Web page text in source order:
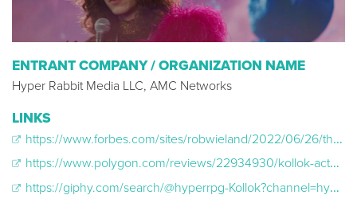
ENTRANT COMPANY / ORGANIZATION NAME
Hyper Rabbit Media LLC, AMC Networks
LINKS
https://www.forbes.com/sites/robwieland/2022/06/26/the-end-is-the-beginning-is-the-end-of-kollok/?sh=2b11d5594e8b
https://www.polygon.com/reviews/22934930/kollok-actual-play-premiere-twitch-stream-review
https://giphy.com/search/@hyperrpg-Kollok?channel=hyperrpg